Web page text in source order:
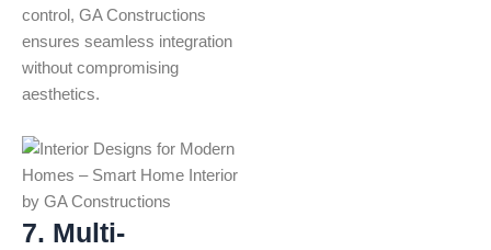
control, GA Constructions
ensures seamless integration
without compromising
aesthetics.
7. Multi-